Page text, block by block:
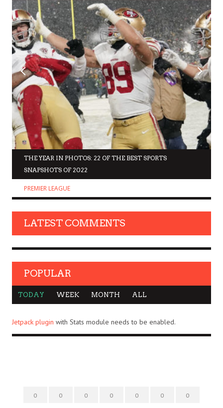
THE YEAR IN PHOTOS: 22 OF THE BEST SPORTS
SNAPSHOTS OF 2022
PREMIER LEAGUE
LATEST COMMENTS
POPULAR
TODAY WEEK MONTH ALL
Jetpack plugin with Stats module needs to be enabled.
0 0 0 0 0 0 0